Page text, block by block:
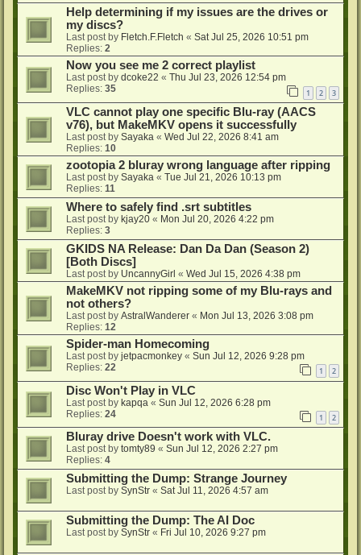
Help determining if my issues are the drives or
my discs?
Last post by Fletch.F.Fletch « Sat Jul 25, 2026 10:51 pm
Replies: 2
Now you see me 2 correct playlist
Last post by dcoke22 « Thu Jul 23, 2026 12:54 pm
Replies: 35 1 2 3
VLC cannot play one specific Blu-ray (AACS
v76), but MakeMKV opens it successfully
Last post by Sayaka « Wed Jul 22, 2026 8:41 am
Replies: 10
zootopia 2 bluray wrong language after ripping
Last post by Sayaka « Tue Jul 21, 2026 10:13 pm
Replies: 11
Where to safely find .srt subtitles
Last post by kjay20 « Mon Jul 20, 2026 4:22 pm
Replies: 3
GKIDS NA Release: Dan Da Dan (Season 2)
[Both Discs]
Last post by UncannyGirl « Wed Jul 15, 2026 4:38 pm
MakeMKV not ripping some of my Blu-rays and
not others?
Last post by AstralWanderer « Mon Jul 13, 2026 3:08 pm
Replies: 12
Spider-man Homecoming
Last post by jetpacmonkey « Sun Jul 12, 2026 9:28 pm
Replies: 22 1 2
Disc Won't Play in VLC
Last post by kapqa « Sun Jul 12, 2026 6:28 pm
Replies: 24 1 2
Bluray drive Doesn't work with VLC.
Last post by tomty89 « Sun Jul 12, 2026 2:27 pm
Replies: 4
Submitting the Dump: Strange Journey
Last post by SynStr « Sat Jul 11, 2026 4:57 am
Submitting the Dump: The AI Doc
Last post by SynStr « Fri Jul 10, 2026 9:27 pm